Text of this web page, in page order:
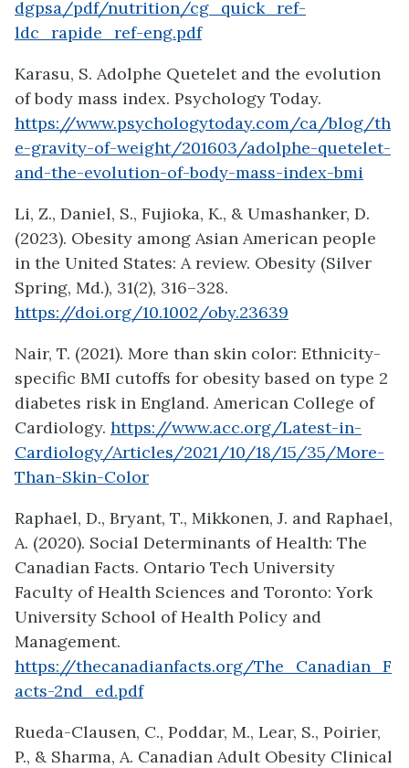
dgpsa/pdf/nutrition/cg_quick_ref-
ldc_rapide_ref-eng.pdf
Karasu, S. Adolphe Quetelet and the evolution
of body mass index. Psychology Today.
https://www.psychologytoday.com/ca/blog/th
e-gravity-of-weight/201603/adolphe-quetelet-
and-the-evolution-of-body-mass-index-bmi
Li, Z., Daniel, S., Fujioka, K., & Umashanker, D.
(2023). Obesity among Asian American people
in the United States: A review. Obesity (Silver
Spring, Md.), 31(2), 316–328.
https://doi.org/10.1002/oby.23639
Nair, T. (2021). More than skin color: Ethnicity-
specific BMI cutoffs for obesity based on type 2
diabetes risk in England. American College of
Cardiology. https://www.acc.org/Latest-in-
Cardiology/Articles/2021/10/18/15/35/More-
Than-Skin-Color
Raphael, D., Bryant, T., Mikkonen, J. and Raphael,
A. (2020). Social Determinants of Health: The
Canadian Facts. Ontario Tech University
Faculty of Health Sciences and Toronto: York
University School of Health Policy and
Management.
https://thecanadianfacts.org/The_Canadian_F
acts-2nd_ed.pdf
Rueda-Clausen, C., Poddar, M., Lear, S., Poirier,
P., & Sharma, A. Canadian Adult Obesity Clinical